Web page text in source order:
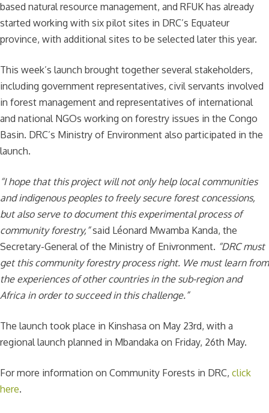
based natural resource management, and RFUK has already
started working with six pilot sites in DRC’s Equateur
province, with additional sites to be selected later this year.
This week’s launch brought together several stakeholders,
including government representatives, civil servants involved
in forest management and representatives of international
and national NGOs working on forestry issues in the Congo
Basin. DRC’s Ministry of Environment also participated in the
launch.
“I hope that this project will not only help local communities
and indigenous peoples to freely secure forest concessions,
but also serve to document this experimental process of
community forestry,”said Léonard Mwamba Kanda, the
Secretary-General of the Ministry of Enivronment. “DRC must
get this community forestry process right. We must learn from
the experiences of other countries in the sub-region and
Africa in order to succeed in this challenge.”
The launch took place in Kinshasa on May 23rd, with a
regional launch planned in Mbandaka on Friday, 26th May.
For more information on Community Forests in DRC, click
here.